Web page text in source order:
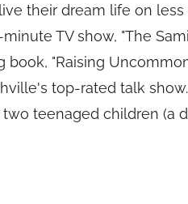
their dream life on
TV show, "The
"Raising
top-rated talk
teenaged children (a